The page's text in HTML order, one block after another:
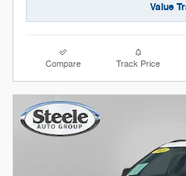
Value
Compare Track Price